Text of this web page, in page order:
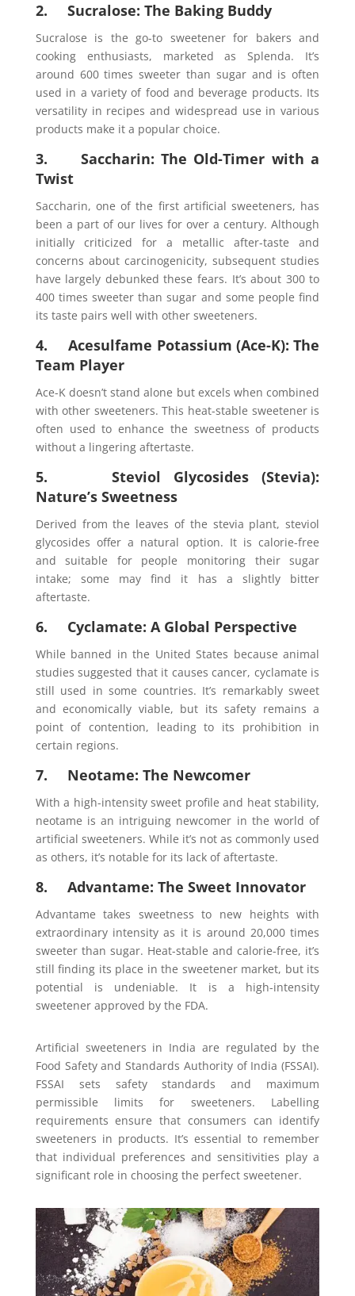
2. Sucralose: The Baking Buddy
Sucralose is the go-to sweetener for bakers and
cooking enthusiasts, marketed as Splenda. It’s
around 600 times sweeter than sugar and is often
used in a variety of food and beverage products. Its
versatility in recipes and widespread use in various
products make it a popular choice.
3. Saccharin: The Old-Timer with a
Twist
Saccharin, one of the first artificial sweeteners, has
been a part of our lives for over a century. Although
initially criticized for a metallic after-taste and
concerns about carcinogenicity, subsequent studies
have largely debunked these fears. It’s about 300 to
400 times sweeter than sugar and some people find
its taste pairs well with other sweeteners.
4. Acesulfame Potassium (Ace-K): The
Team Player
Ace-K doesn’t stand alone but excels when combined
with other sweeteners. This heat-stable sweetener is
often used to enhance the sweetness of products
without a lingering aftertaste.
5. Steviol Glycosides (Stevia):
Nature’s Sweetness
Derived from the leaves of the stevia plant, steviol
glycosides offer a natural option. It is calorie-free
and suitable for people monitoring their sugar
intake; some may find it has a slightly bitter
aftertaste.
6. Cyclamate: A Global Perspective
While banned in the United States because animal
studies suggested that it causes cancer, cyclamate is
still used in some countries. It’s remarkably sweet
and economically viable, but its safety remains a
point of contention, leading to its prohibition in
certain regions.
7. Neotame: The Newcomer
With a high-intensity sweet profile and heat stability,
neotame is an intriguing newcomer in the world of
artificial sweeteners. While it’s not as commonly used
as others, it’s notable for its lack of aftertaste.
8. Advantame: The Sweet Innovator
Advantame takes sweetness to new heights with
extraordinary intensity as it is around 20,000 times
sweeter than sugar. Heat-stable and calorie-free, it’s
still finding its place in the sweetener market, but its
potential is undeniable. It is a high-intensity
sweetener approved by the FDA.
Artificial sweeteners in India are regulated by the
Food Safety and Standards Authority of India (FSSAI).
FSSAI sets safety standards and maximum
permissible limits for sweeteners. Labelling
requirements ensure that consumers can identify
sweeteners in products. It’s essential to remember
that individual preferences and sensitivities play a
significant role in choosing the perfect sweetener.